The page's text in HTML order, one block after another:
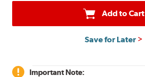
Add to Cart
Save for Later
Important Note: